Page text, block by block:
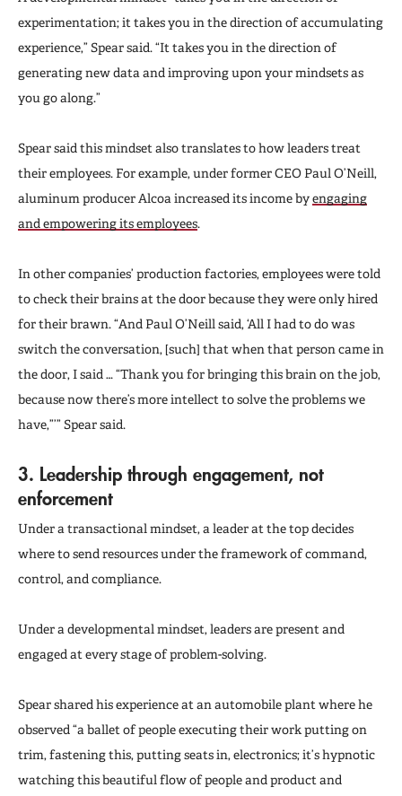
experimentation; it takes you in the direction of accumulating
experience,” Spear said. “It takes you in the direction of
generating new data and improving upon your mindsets as
you go along.”
Spear said this mindset also translates to how leaders treat
their employees. For example, under former CEO Paul O’Neill,
aluminum producer Alcoa increased its income byengaging
and empowering its employees.
In other companies’ production factories, employees were told
to check their brains at the door because they were only hired
for their brawn. “And Paul O’Neill said, ‘All I had to do was
switch the conversation, [such] that when that person came in
the door, I said … “Thank you for bringing this brain on the job,
because now there’s more intellect to solve the problems we
have,”’” Spear said.
3. Leadership through engagement, not
enforcement
Under a transactional mindset, a leader at the top decides
where to send resources under the framework of command,
control, and compliance.
Under a developmental mindset, leaders are present and
engaged at every stage of problem-solving.
Spear shared his experience at an automobile plant where he
observed “a ballet of people executing their work putting on
trim, fastening this, putting seats in, electronics; it’s hypnotic
watching this beautiful flow of people and product and